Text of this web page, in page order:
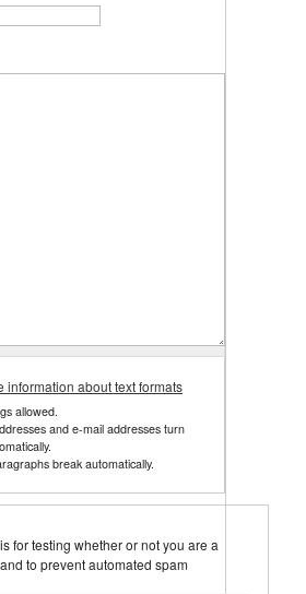
information about text formats
allowed.
and e-mail addresses turn
break automatically.
for testing whether or not you are a
to prevent automated spam